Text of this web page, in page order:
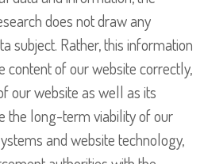
does not draw any
subject. Rather, this information
content of our website correctly,
our website as well as its
the long-term viability of our
and website technology,